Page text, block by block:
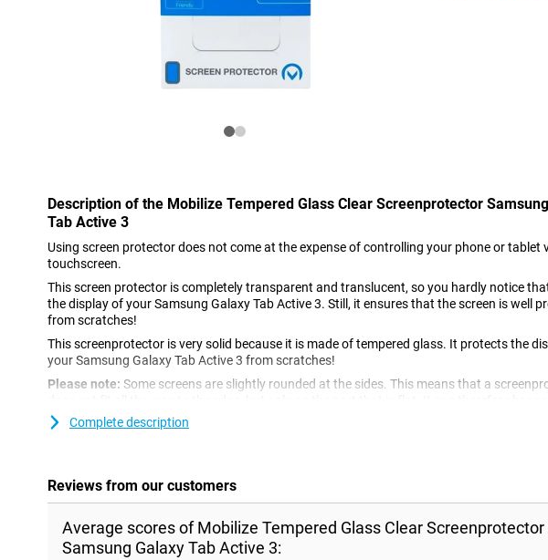
Description of the Mobilize Tempered Glass Clear Screenprotector
Tab Active 3
Using screen protector does not come at the expense of controlling your phone or tablet
touchscreen.
This screen protector is completely transparent and translucent, so you hardly notice
the display of your Samsung Galaxy Tab Active 3. Still, it ensures that the screen is well
from scratches!
This screenprotector is very solid because it is made of tempered glass. It protects the
your Samsung Galaxy Tab Active 3 from scratches!
Please note: Some screens are slightly rounded at the sides. This means that a
screen protector is slightly smaller than the screen.
Complete description
Reviews from our customers
Average scores of Mobilize Tempered Glass Clear Screenprotector
Samsung Galaxy Tab Active 3: